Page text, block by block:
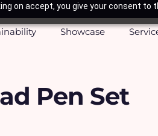
on accept, you give your consent to
Showcase
Pen Set